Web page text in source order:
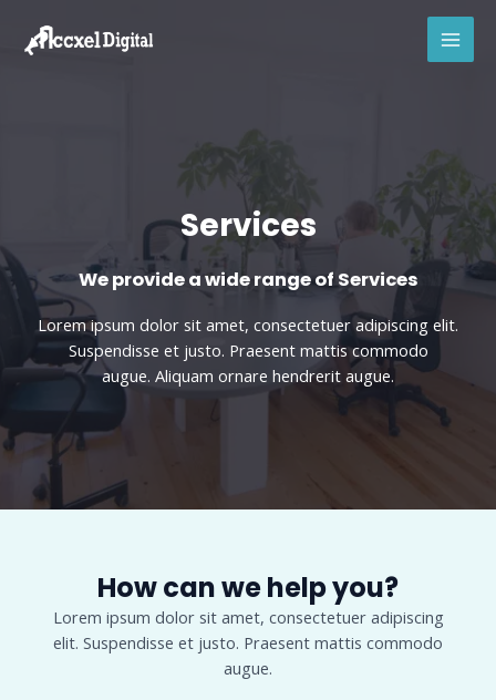
content
Services
We provide a wide range of Services​
Lorem ipsum dolor sit amet, consectetuer adipiscing elit.
Suspendisse et justo. Praesent mattis commodo
augue. Aliquam ornare hendrerit augue.
How can we help you?​
Lorem ipsum dolor sit amet, consectetuer adipiscing
elit. Suspendisse et justo. Praesent mattis commodo
augue.​